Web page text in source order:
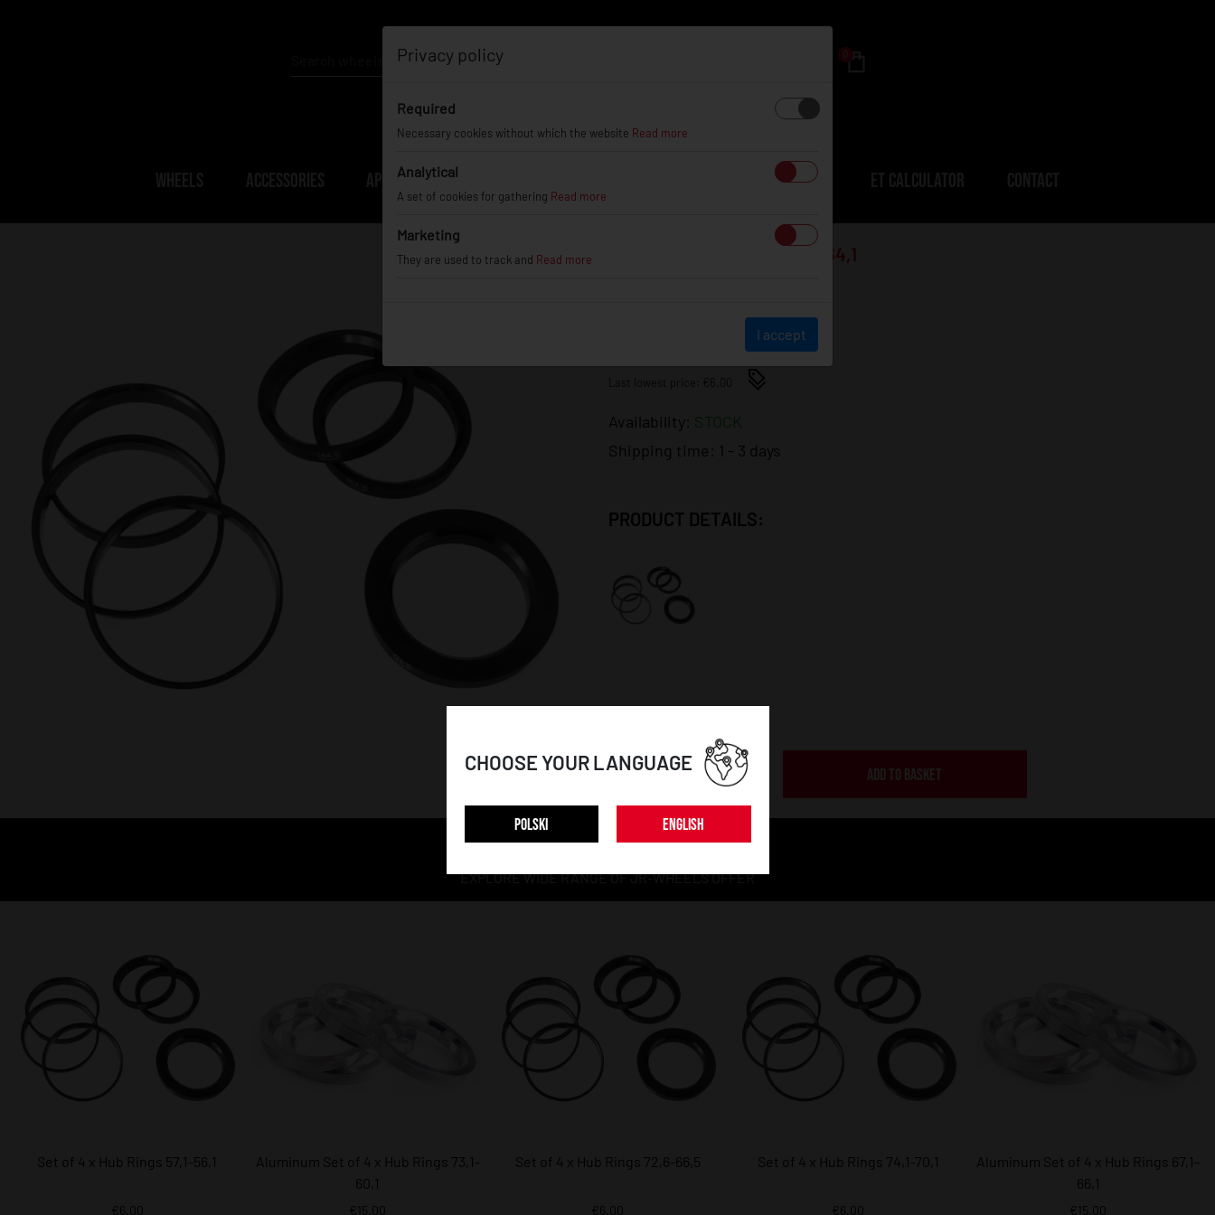
APPAREL DEALERS
SET OF 4 X HUB RINGS 70,1-64,1
Availability: STOCK
Shipping time:
1 - 3 days
PRODUCT DETAILS:
ADD TO BASKET
MORE MODELS
EXPLORE WIDE RANGE OF JR-WHEELS OFFER
Set of 4 x Hub Rings 57,1-56,1
€6.00
Aluminum Set of 4 x Hub Rings 73,1-
60,1
€15.00
Set of 4 x Hub Rings 72,6-66,5
€6.00
Set of 4 x Hub Rings 74,1-70,1
€6.00
Aluminum Set of 4 x Hub Rings 67,1-
66,1
€15.00
CHOOSE YOUR LANGUAGE
POLSKI ENGLISH
Privacy policy
Required
Necessary cookies without which the website Read more
Analytical
A set of cookies for gathering Read more
Marketing
They are used to track and Read more
I accept